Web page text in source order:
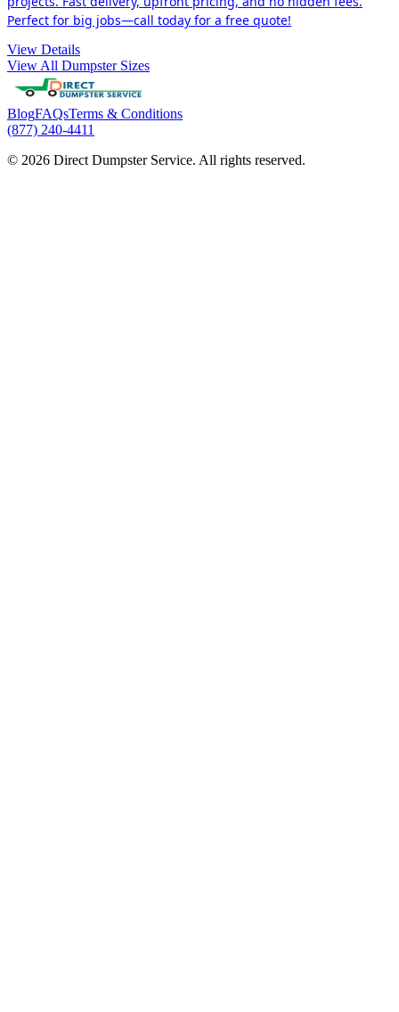
Perfect for big jobs—call today for a free quote!
View Details
View All Dumpster Sizes
BlogFAQsTerms & Conditions
(877) 240-4411
© 2026 Direct Dumpster Service. All rights reserved.